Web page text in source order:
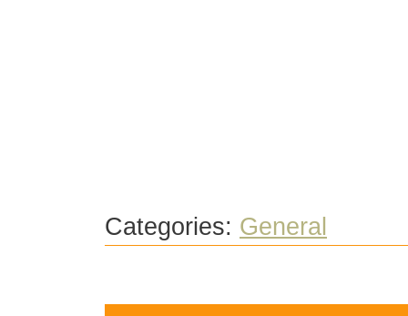
Categories: General